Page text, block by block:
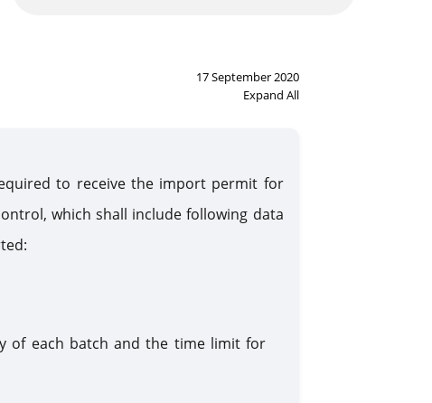
17 September 2020
Expand All
to receive the import permit for
which shall include following data
of each batch and the time limit for